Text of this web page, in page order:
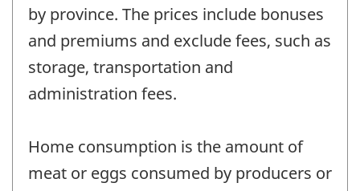
by province. The prices include bonuses
and premiums and exclude fees, such as
storage, transportation and
administration fees.
Home consumption is the amount of
meat or eggs consumed by producers or